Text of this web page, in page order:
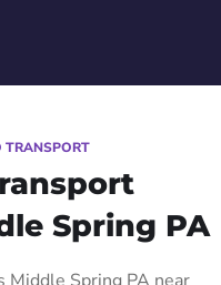
TRANSPORT
Spring PA
Middle Spring PA near